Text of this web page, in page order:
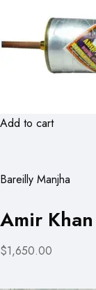
Add to cart
Bareilly Manjha
Amir
$1,650.00